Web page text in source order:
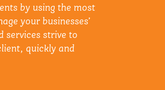
by using the most
your businesses’
services strive to
quickly and